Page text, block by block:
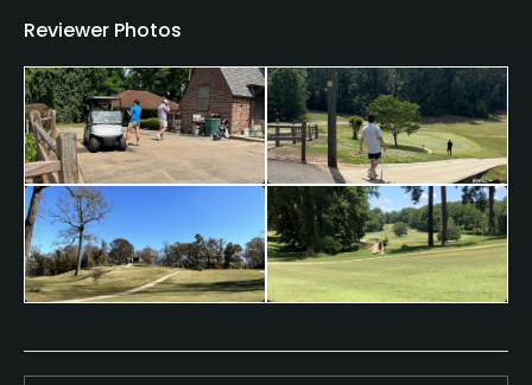
Yes
Dress code
Proper attire is required.
Reviewer Photos